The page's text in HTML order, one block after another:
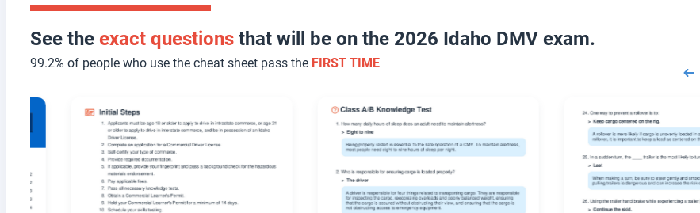
See the exact questions that will be on the 2026 Idaho DMV exam.
99.2% of people who use the cheat sheet pass the FIRST TIME